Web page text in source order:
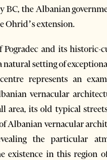
BC, the Albanian
Ohrid’s extension.
Pogradec and its historic-
natural setting of
represents an
vernacular
area, its old typical
Albanian vernacular
the particular
existence in this region